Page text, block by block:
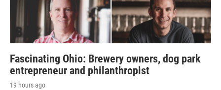
Fascinating Ohio: Brewery owners, dog park
entrepreneur and philanthropist
19 hours ago